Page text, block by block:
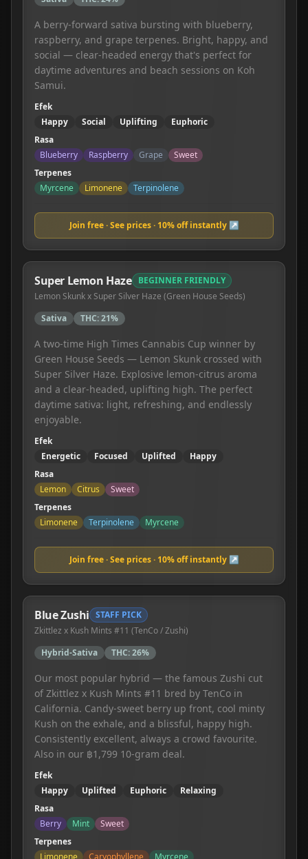
A berry-forward sativa bursting with blueberry,
raspberry, and grape terpenes. Bright, happy, and
social — clear-headed energy that's perfect for
daytime adventures and beach sessions on Koh
Samui.
Efek
Happy
Social Uplifting
Euphoric
Rasa
Blueberry
Raspberry Grape
Sweet
Terpenes
Myrcene
Limonene Terpinolene
Join free · See prices · 10% off instantly ↗
Super Lemon Haze
BEGINNER FRIENDLY
Lemon Skunk x Super Silver Haze (Green House Seeds)
Sativa
THC:21%
A two-time High Times Cannabis Cup winner by
Green House Seeds — Lemon Skunk crossed with
Super Silver Haze. Explosive lemon-citrus aroma
and a clear-headed, uplifting high. The perfect
daytime sativa: light, refreshing, and endlessly
enjoyable.
Efek
Energetic
Focused Uplifted
Happy
Rasa
Lemon
Citrus
Sweet
Terpenes
Limonene
Terpinolene Myrcene
Join free · See prices · 10% off instantly ↗
Blue Zushi STAFF PICK
Zkittlez x Kush Mints #11 (TenCo / Zushi)
Hybrid-Sativa
THC:26%
Our most popular hybrid — the famous Zushi cut
of Zkittlez x Kush Mints #11 bred by TenCo in
California. Candy-sweet berry up front, cool minty
Kush on the exhale, and a blissful, happy high.
Consistently excellent, always a crowd favourite.
Also in our ฿1,799 10-gram deal.
Efek
Happy
Uplifted Euphoric
Relaxing
Rasa
Berry
Mint
Sweet
Terpenes
Limonene
Caryophyllene Myrcene